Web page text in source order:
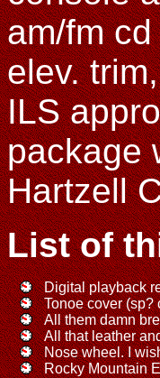
am/fm
elev.
ILS
package
Hartzell
List of
Digital playback
Tonoe cover (sp?
All them damn
All that leather
Nose wheel. I
Rocky Mountain